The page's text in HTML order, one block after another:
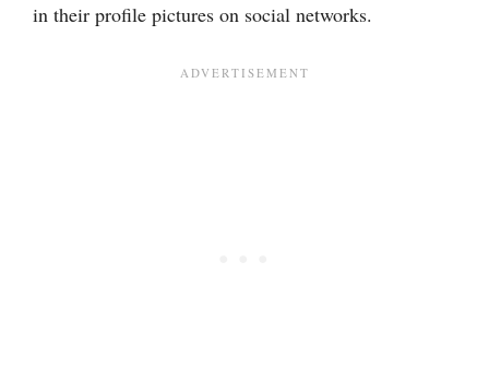
in their profile pictures on social networks.